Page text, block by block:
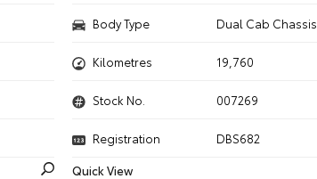
Body Type Dual Cab Chassis
Kilometres 19,760
Stock No. 007269
Registration
DBS682
Quick View